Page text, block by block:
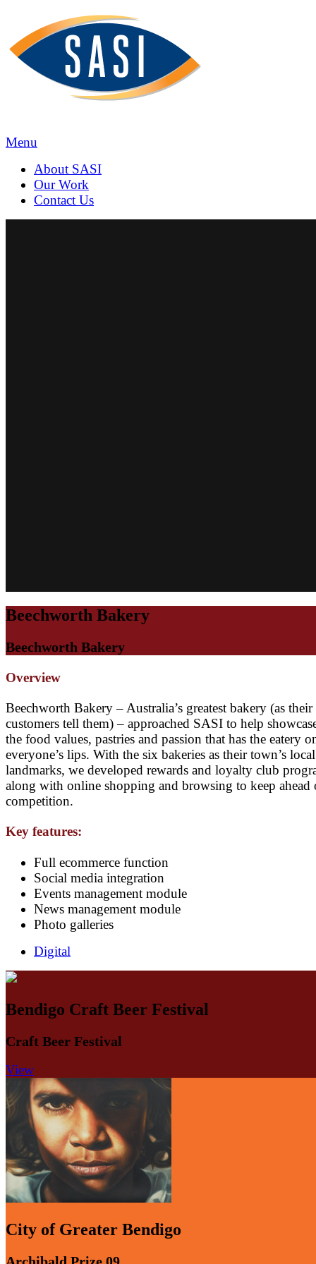
Menu
About SASI
OurWork
Contact Us
Beechworth Bakery
Beechworth Bakery
Overview
Beechworth Bakery – Australia’s greatest bakery (as their
customers tell them) – approached SASI to help
the food values, pastries and passion that has the eatery
everyone’s lips. With the six bakeries as their town’s local
landmarks, we developed rewards and loyalty club
along with online shopping and browsing to keep ahead
competition.
Key features:
Full ecommerce function
Social media integration
Events management module
News management module
Photo galleries
Digital
Bendigo Craft Beer Festival
Craft Beer Festival
View
City of Greater Bendigo